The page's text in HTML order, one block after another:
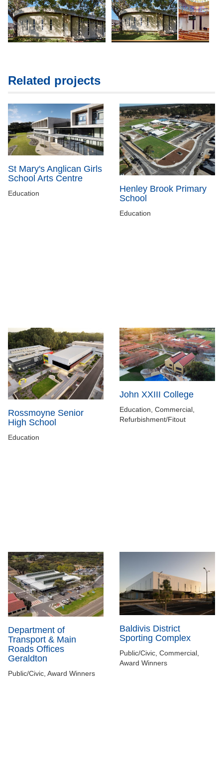
Related projects
St Mary's Anglican Girls
School Arts Centre
Education
Henley Brook Primary
School
Education
Rossmoyne Senior
High School
Education
John XXIII College
Education, Commercial,
Refurbishment/Fitout
Department of
Transport & Main
Roads Offices
Geraldton
Public/Civic, Award Winners
Baldivis District
Sporting Complex
Public/Civic, Commercial,
Award Winners